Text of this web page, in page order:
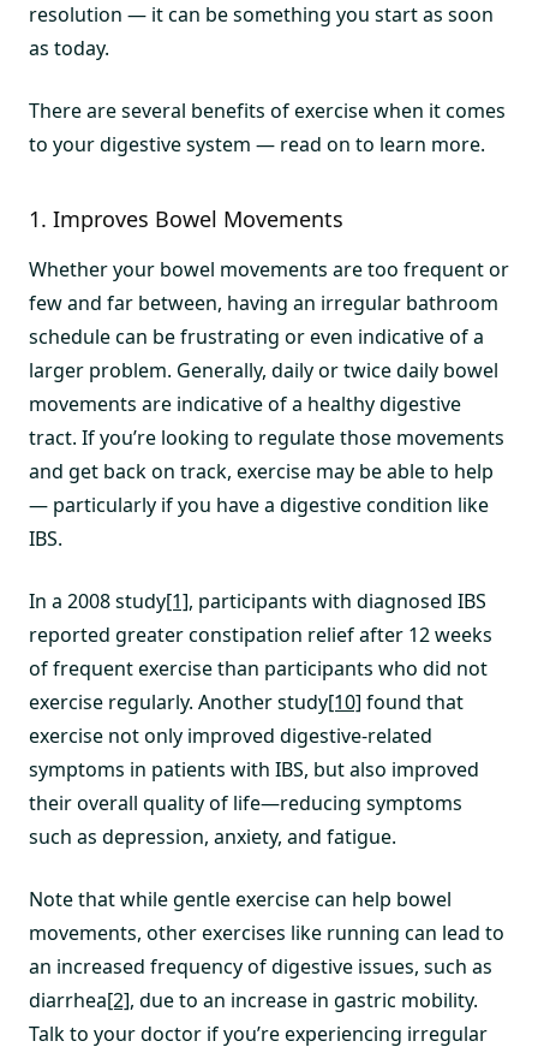
resolution — it can be something you start as soon
as today.
There are several benefits of exercise when it comes
to your digestive system — read on to learn more.
1. Improves Bowel Movements
Whether your bowel movements are too frequent or
few and far between, having an irregular bathroom
schedule can be frustrating or even indicative of a
larger problem. Generally, daily or twice daily bowel
movements are indicative of a healthy digestive
tract. If you’re looking to regulate those movements
and get back on track, exercise may be able to help
— particularly if you have a digestive condition like
IBS.
In a 2008 study[1], participants with diagnosed IBS
reported greater constipation relief after 12 weeks
of frequent exercise than participants who did not
exercise regularly. Another study[10] found that
exercise not only improved digestive-related
symptoms in patients with IBS, but also improved
their overall quality of life—reducing symptoms
such as depression, anxiety, and fatigue.
Note that while gentle exercise can help bowel
movements, other exercises like running can lead to
an increased frequency of digestive issues, such as
diarrhea[2], due to an increase in gastric mobility.
Talk to your doctor if you’re experiencing irregular